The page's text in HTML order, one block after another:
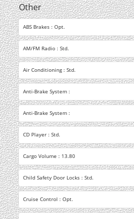
Other
ABS Brakes : Opt.
AM/FM Radio : Std.
Air Conditioning : Std.
Anti-Brake System :
Anti-Brake System :
CD Player : Std.
Cargo Volume : 13.80
Child Safety Door Locks : Std.
Cruise Control : Opt.